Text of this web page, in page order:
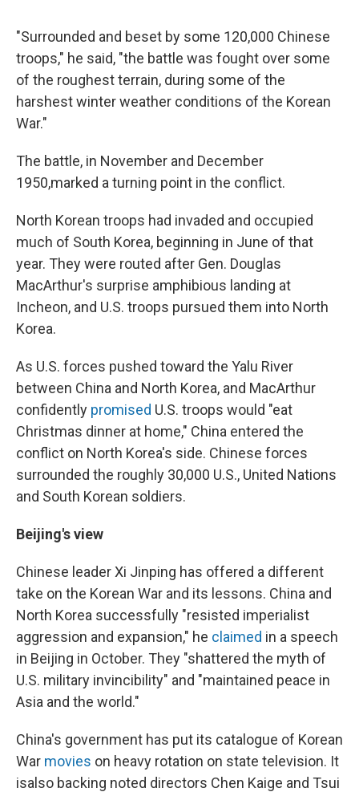
"Surrounded and beset by some 120,000 Chinese
troops," he said, "the battle was fought over some
of the roughest terrain, during some of the
harshest winter weather conditions of the Korean
War."
The battle, in November and December
1950,marked a turning point in the conflict.
North Korean troops had invaded and occupied
much of South Korea, beginning in June of that
year. They were routed after Gen. Douglas
MacArthur's surprise amphibious landing at
Incheon, and U.S. troops pursued them into North
Korea.
As U.S. forces pushed toward the Yalu River
between China and North Korea, and MacArthur
confidently promised U.S. troops would "eat
Christmas dinner at home," China entered the
conflict on North Korea's side. Chinese forces
surrounded the roughly 30,000 U.S., United Nations
and South Korean soldiers.
Beijing's view
Chinese leader Xi Jinping has offered a different
take on the Korean War and its lessons. China and
North Korea successfully "resisted imperialist
aggression and expansion," he claimed in a speech
in Beijing in October. They "shattered the myth of
U.S. military invincibility" and "maintained peace in
Asia and the world."
China's government has put its catalogue of Korean
War movies on heavy rotation on state television. It
isalso backing noted directors Chen Kaige and Tsui